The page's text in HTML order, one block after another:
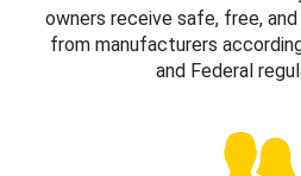
owners receive safe, free,
from manufacturers
and Federal